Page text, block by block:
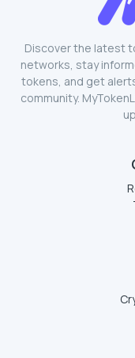
Discover the latest
networks, stay
tokens, and get
community.